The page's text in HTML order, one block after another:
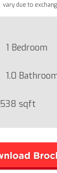
vary due to
1 Bedroom
1.0
538 sqft